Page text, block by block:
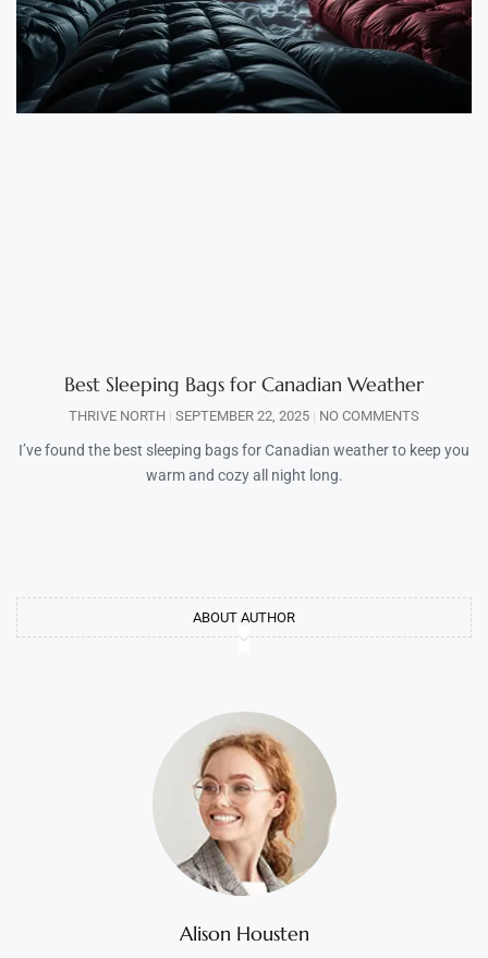
Best Sleeping Bags for Canadian Weather
THRIVE NORTH SEPTEMBER 22, 2025 NO COMMENTS
I’ve found the best sleeping bags for Canadian weather to keep you
warm and cozy all night long.
ABOUT AUTHOR
Alison Housten